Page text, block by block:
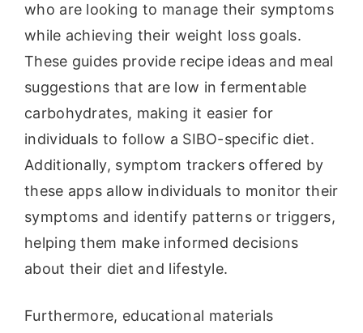
who are looking to manage their symptoms
while achieving their weight loss goals.
These guides provide recipe ideas and meal
suggestions that are low in fermentable
carbohydrates, making it easier for
individuals to follow a SIBO-specific diet.
Additionally, symptom trackers offered by
these apps allow individuals to monitor their
symptoms and identify patterns or triggers,
helping them make informed decisions
about their diet and lifestyle.
Furthermore, educational materials